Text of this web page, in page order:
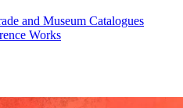
and Museum Catalogues
Works